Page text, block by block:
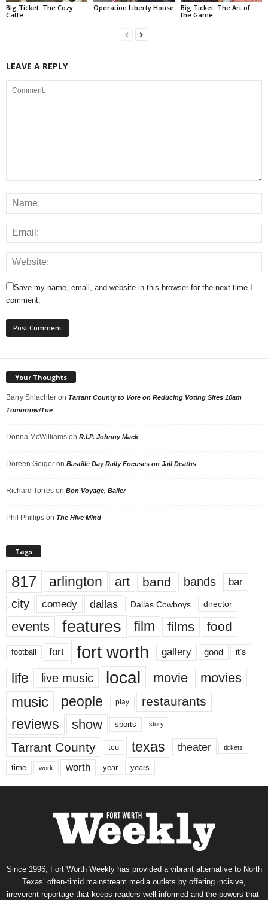
Big Ticket: The Cozy
Catfe
Operation Liberty House
Big Ticket: The Art of
the Game
LEAVE A REPLY
Save my name, email, and website in this browser for the next time I
comment.
Your Thoughts
Barry Shlachter on Tarrant County to Vote on Reducing Voting Sites 10am
Tomorrow/Tue
Donna McWilliams on R.I.P. Johnny Mack
Doreen Geiger on Bastille Day Rally Focuses on Jail Deaths
Richard Torres on Bon Voyage, Baller
Phil Phillips on The Hive Mind
Tags
817 arlington art band bands bar
city comedy dallas Dallas Cowboys director
events features film films food
football fort fort worth gallery good it’s
life live music local movie movies
music people play restaurants
reviews show sports story
Tarrant County tcu texas theater tickets
time work worth year years
Since 1996, Fort Worth Weekly has provided a vibrant alternative to North
Texas’ often-timid mainstream media outlets by offering incisive,
irreverent reportage that keeps readers well informed and the powers-that-